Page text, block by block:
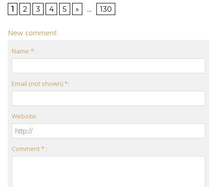
1 2 3 4 5 » ... 130
New comment:
Name *:
Email (not shown) *:
Website:
Comment * :